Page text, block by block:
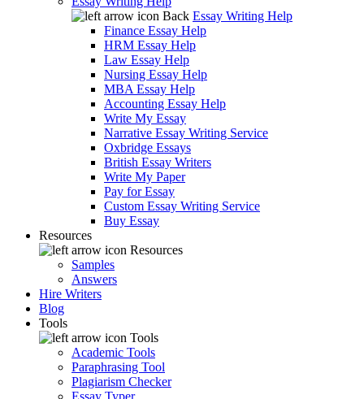
Back Essay Writing Help
Finance Essay Help
HRM Essay Help
Law Essay Help
Nursing Essay Help
MBA Essay Help
Accounting Essay Help
Write My Essay
Narrative Essay Writing Service
Oxbridge Essays
British Essay Writers
Write My Paper
Pay for Essay
Custom Essay Writing Service
Buy Essay
Resources
Resources
Samples
Answers
Hire Writers
Blog
Tools
Tools
Academic Tools
Paraphrasing Tool
Plagiarism Checker